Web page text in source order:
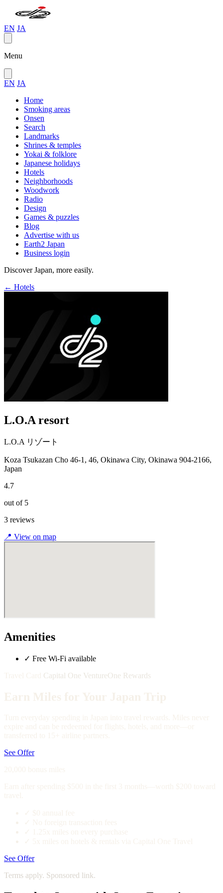
EN JA
Menu
EN JA
Home
Smoking areas
Onsen
Search
Landmarks
Shrines & temples
Yokai & folklore
Japanese holidays
Hotels
Neighborhoods
Woodwork
Radio
Design
Games & puzzles
Blog
Advertise with us
Earth2 Japan
Business login
Discover Japan, more easily.
← Hotels
L.O.A resort
L.O.A リゾート
Koza Tsukazan Cho 46-1, 46, Okinawa City, Okinawa 904-2166,
Japan
4.7
out of 5
3 reviews
📍 View on map
Amenities
✓ Free Wi-Fi available
Capital One VentureOne Rewards
See Offer
See Offer
Terms apply. Sponsored link.